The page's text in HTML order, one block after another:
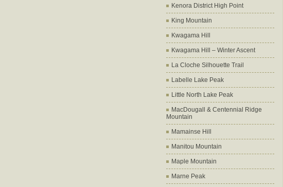
Kenora District High Point
King Mountain
Kwagama Hill
Kwagama Hill – Winter Ascent
La Cloche Silhouette Trail
Labelle Lake Peak
Little North Lake Peak
MacDougall & Centennial Ridge
Mountain
Mamainse Hill
Manitou Mountain
Maple Mountain
Marne Peak